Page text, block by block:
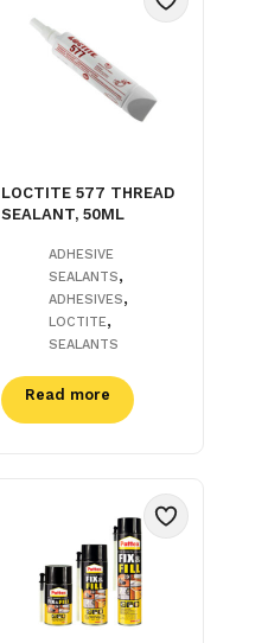
LOCTITE 577 THREAD
SEALANT, 50ML
ADHESIVE
SEALANTS,
ADHESIVES,
LOCTITE,
SEALANTS
Read more